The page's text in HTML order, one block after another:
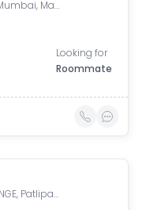
Thane West, Mumbai, Maharashtra
Looking for
Roommate
COSMOS LOUNGE, Patlipada, Thane West, Thane, Maharashtra, India